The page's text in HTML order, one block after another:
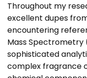
Throughout my
excellent dupes
encountering
Mass Spectrometry
sophisticated
complex fragrance